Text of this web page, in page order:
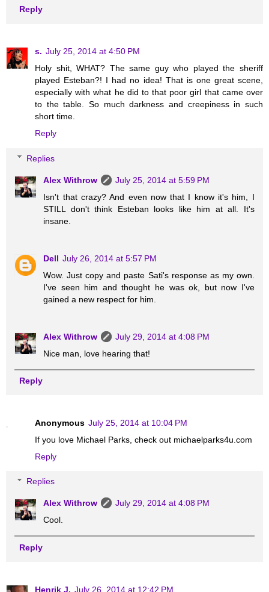
Reply
s. July 25, 2014 at 4:50 PM
Holy shit, WHAT? The same guy who played the sheriff
played Esteban?! I had no idea! That is one great scene,
especially with what he did to that poor girl that came over
to the table. So much darkness and creepiness in such
short time.
Reply
Replies
Alex Withrow
July 25, 2014 at 5:59 PM
Isn't that crazy? And even now that I know it's him, I
STILL don't think Esteban looks like him at all. It's
insane.
Dell July 26, 2014 at 5:57 PM
Wow. Just copy and paste Sati's response as my own.
I've seen him and thought he was ok, but now I've
gained a new respect for him.
Alex Withrow
July 29, 2014 at 4:08 PM
Nice man, love hearing that!
Reply
Anonymous July 25, 2014 at 10:04 PM
If you love Michael Parks, check out michaelparks4u.com
Reply
Replies
Alex Withrow
July 29, 2014 at 4:08 PM
Cool.
Reply
Henrik J. July 26, 2014 at 12:42 PM